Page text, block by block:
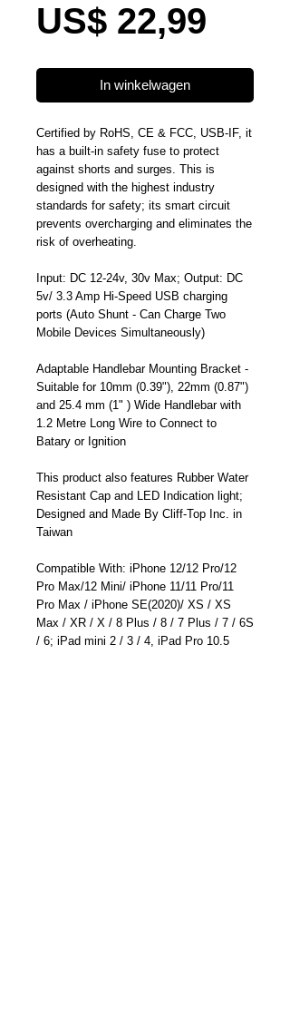
US$ 22,99
In winkelwagen
Certified by RoHS, CE & FCC, USB-IF, it
has a built-in safety fuse to protect
against shorts and surges. This is
designed with the highest industry
standards for safety; its smart circuit
prevents overcharging and eliminates the
risk of overheating.
Input: DC 12-24v, 30v Max; Output: DC
5v/ 3.3 Amp Hi-Speed USB charging
ports (Auto Shunt - Can Charge Two
Mobile Devices Simultaneously)
Adaptable Handlebar Mounting Bracket -
Suitable for 10mm (0.39"), 22mm (0.87")
and 25.4 mm (1" ) Wide Handlebar with
1.2 Metre Long Wire to Connect to
Batary or Ignition
This product also features Rubber Water
Resistant Cap and LED Indication light;
Designed and Made By Cliff-Top Inc. in
Taiwan
Compatible With: iPhone 12/12 Pro/12
Pro Max/12 Mini/ iPhone 11/11 Pro/11
Pro Max / iPhone SE(2020)/ XS / XS
Max / XR / X / 8 Plus / 8 / 7 Plus / 7 / 6S
/ 6; iPad mini 2 / 3 / 4, iPad Pro 10.5